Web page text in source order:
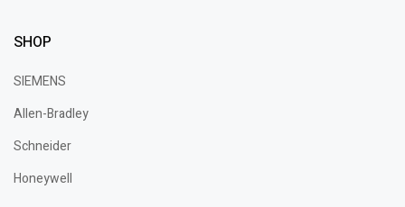
SHOP
SIEMENS
Allen-Bradley
Schneider
Honeywell